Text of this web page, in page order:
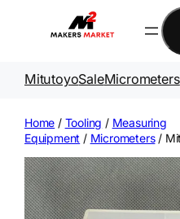
MitutoyoSaleMicrometers
Home / Tooling / Measuring
Equipment / Micrometers/